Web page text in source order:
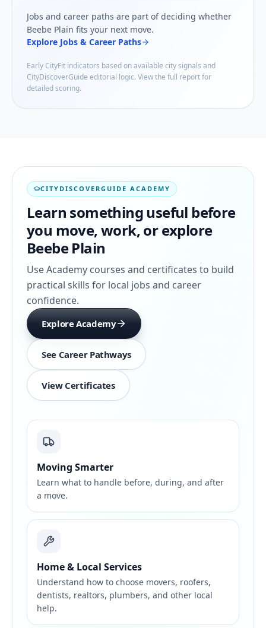
Jobs and career paths are part of deciding whether
Beebe Plain fits your next move.
Explore Jobs & Career Paths
Early CityFit indicators based on available city signals and
CityDiscoverGuide editorial logic. View the full report for
detailed scoring.
CITYDISCOVERGUIDE ACADEMY
Learn something useful before
you move, work, or explore
Beebe Plain
Use Academy courses and certificates to build
practical skills for local jobs and career
confidence.
Explore Academy
See Career Pathways
View Certificates
Moving Smarter
Learn what to handle before, during, and after
a move.
Home & Local Services
Understand how to choose movers, roofers,
dentists, realtors, plumbers, and other local
help.